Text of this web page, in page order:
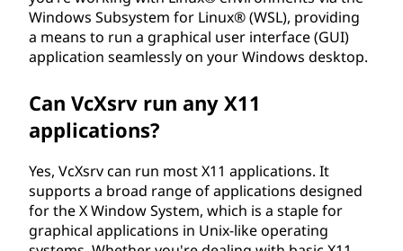
Windows Subsystem for Linux® (WSL), providing
a means to run a graphical user interface (GUI)
application seamlessly on your Windows desktop.
Can VcXsrv run any X11
applications?
Yes, VcXsrv can run most X11 applications. It
supports a broad range of applications designed
for the X Window System, which is a staple for
graphical applications in Unix-like operating